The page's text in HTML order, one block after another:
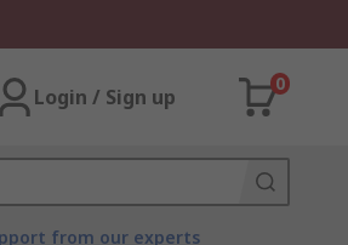
Login / Sign up
0
from our experts